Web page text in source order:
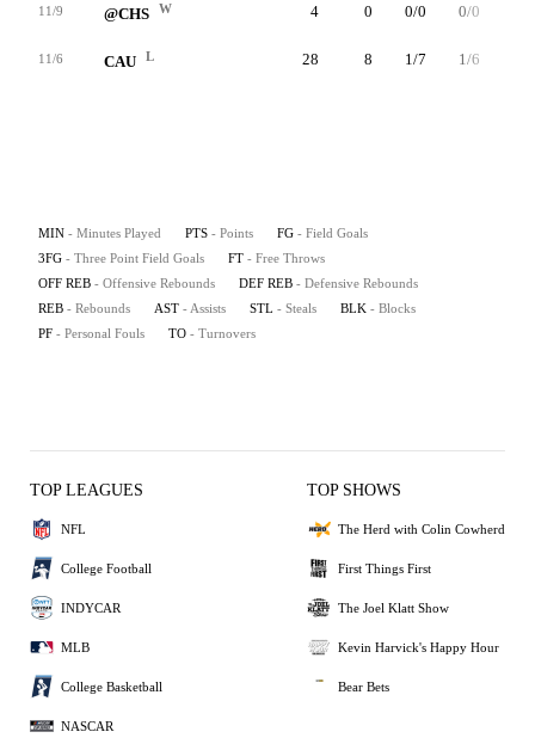
11/9 @CHS W 4 0 0/0 0/0
11/6 CAU L 28 8 1/7 1/6
MIN - Minutes Played PTS - Points FG - Field Goals
3FG - Three Point Field Goals FT - Free Throws
OFF REB - Offensive Rebounds DEF REB - Defensive Rebounds
REB - Rebounds AST - Assists STL - Steals BLK - Blocks
PF - Personal Fouls TO - Turnovers
TOP LEAGUES
NFL
College Football
INDYCAR
MLB
College Basketball
NASCAR
TOP SHOWS
The Herd with Colin Cowherd
First Things First
The Joel Klatt Show
Kevin Harvick's Happy Hour
Bear Bets